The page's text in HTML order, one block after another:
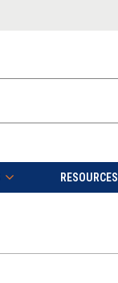
RESOURCES